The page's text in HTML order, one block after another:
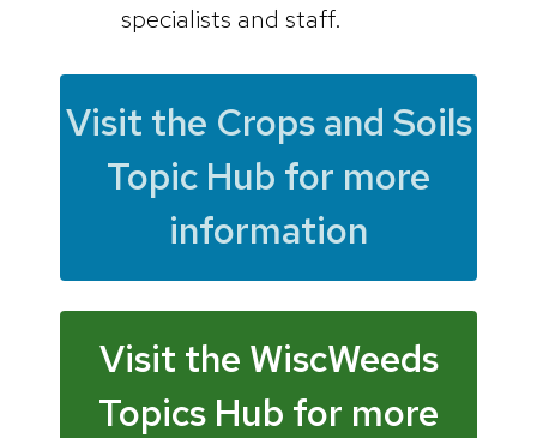
specialists and staff.
Visit the Crops and Soils
Topic Hub for more
information
Visit the WiscWeeds
Topics Hub for more